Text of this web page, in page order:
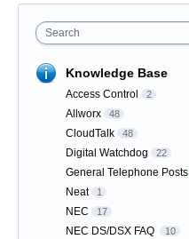
Search
Knowledge Base
Access Control 2
Allworx 48
CloudTalk 48
Digital Watchdog 22
General Telephone Posts
Neat 1
NEC 17
NEC DS/DSX FAQ 10